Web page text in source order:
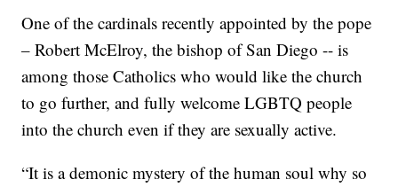
One of the cardinals recently appointed by the pope
– Robert McElroy, the bishop of San Diego -- is
among those Catholics who would like the church
to go further, and fully welcome LGBTQ people
into the church even if they are sexually active.
“It is a demonic mystery of the human soul why so